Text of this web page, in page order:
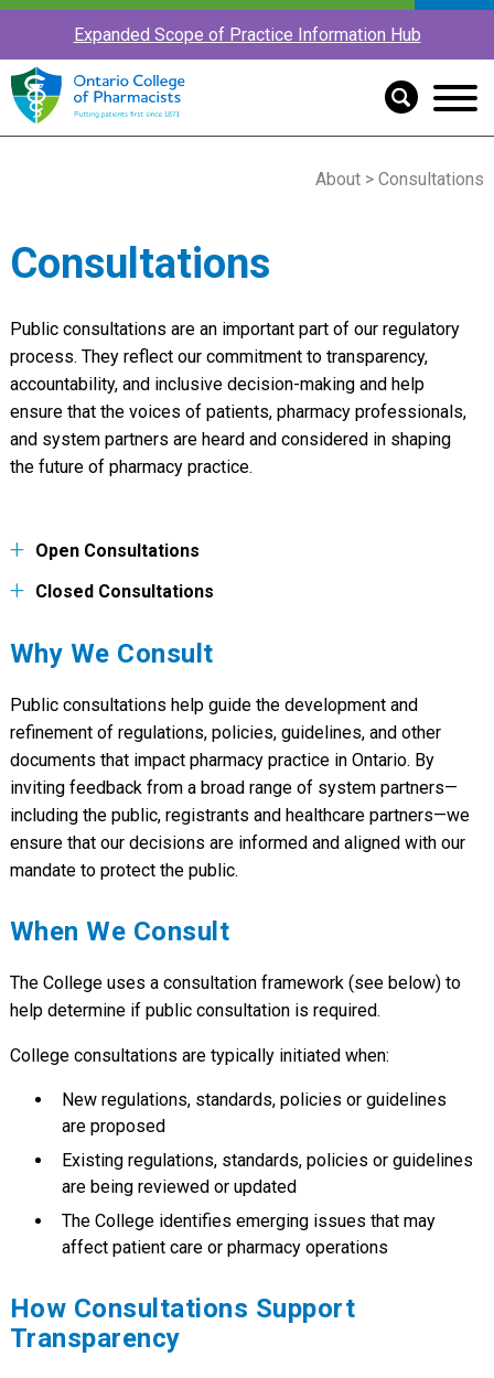
Expanded Scope of Practice Information Hub
About > Consultations
Consultations
Public consultations are an important part of our regulatory
process. They reflect our commitment to transparency,
accountability, and inclusive decision-making and help
ensure that the voices of patients, pharmacy professionals,
and system partners are heard and considered in shaping
the future of pharmacy practice.
Open Consultations
TITLE
Public Consultation on Proposed
Amendments to the Standards of
Closed Consultations
TITLE
Learning Requirements for Specified
Expanded Scope Activities
2026 4:00
pm
Public Consultation on Mandatory CPR
and First Aid Training for Pharmacy
Technicians Administering Injections
Mar 7,
2026 4:00
Public consultation on Board size,
composition and term limits
Mar 6,
2026 4:00
of Practice
Improvement in Medication Safety
(AIMS) Program Changes
2025
Public Consultation on Proposed By-
Law Changes
2024
Care Policy
2023
Seeking Feedback on Updated
Seeking Feedback on Expanded Scope
Regulatory Amendments
Aug 12,
Seeking Feedback on Registration
Regulation Amendments – Emergency
Apr 28,
2023
Seeking Feedback on the Draft Cross-
Jurisdictional Services Policy
May 24,
2021
Emergency Assignment Registration
Why We Consult
Public consultations help guide the development and
refinement of regulations, policies, guidelines, and other
documents that impact pharmacy practice in Ontario. By
inviting feedback from a broad range of system partners—
including the public, registrants and healthcare partners—we
ensure that our decisions are informed and aligned with our
mandate to protect the public.
When We Consult
The College uses a consultation framework (see below) to
help determine if public consultation is required.
College consultations are typically initiated when:
New regulations, standards, policies or guidelines
are proposed
Existing regulations, standards, policies or guidelines
are being reviewed or updated
The College identifies emerging issues that may
affect patient care or pharmacy operations
How Consultations Support
Transparency